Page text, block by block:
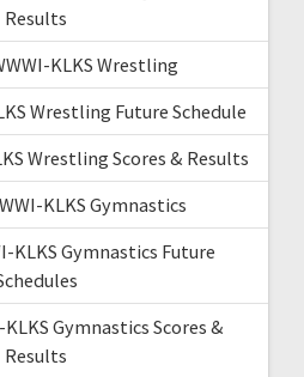
Results
KLKS Wrestling
Wrestling Future Schedule
Wrestling Scores & Results
KLKS Gymnastics
KLKS Gymnastics Future
Gymnastics Scores &
Results